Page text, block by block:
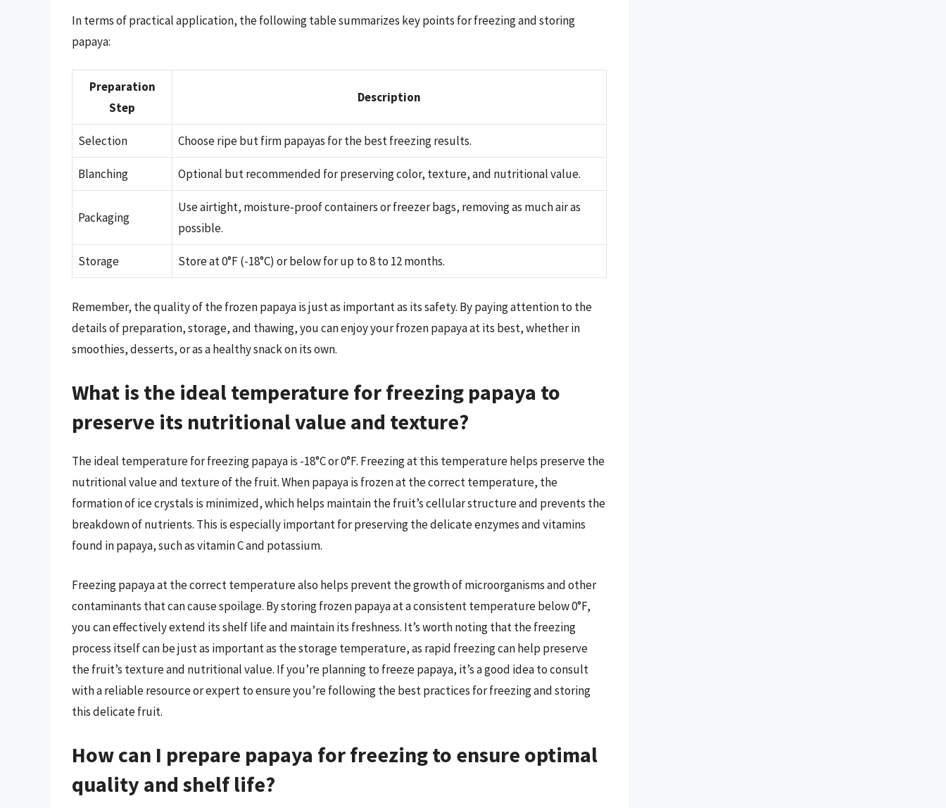
In terms of practical application, the following table summarizes key points for freezing and storing
papaya:
Preparation
Step
Description
Selection Choose ripe but firm papayas for the best freezing results.
Blanching Optional but recommended for preserving color, texture, and nutritional value.
Packaging
Use airtight, moisture-proof containers or freezer bags, removing as much air as
possible.
Storage Store at 0°F (-18°C) or below for up to 8 to 12 months.
Remember, the quality of the frozen papaya is just as important as its safety. By paying attention to the
details of preparation, storage, and thawing, you can enjoy your frozen papaya at its best, whether in
smoothies, desserts, or as a healthy snack on its own.
What is the ideal temperature for freezing papaya to
preserve its nutritional value and texture?
The ideal temperature for freezing papaya is -18°C or 0°F. Freezing at this temperature helps preserve the
nutritional value and texture of the fruit. When papaya is frozen at the correct temperature, the
formation of ice crystals is minimized, which helps maintain the fruit’s cellular structure and prevents the
breakdown of nutrients. This is especially important for preserving the delicate enzymes and vitamins
found in papaya, such as vitamin C and potassium.
Freezing papaya at the correct temperature also helps prevent the growth of microorganisms and other
contaminants that can cause spoilage. By storing frozen papaya at a consistent temperature below 0°F,
you can effectively extend its shelf life and maintain its freshness. It’s worth noting that the freezing
process itself can be just as important as the storage temperature, as rapid freezing can help preserve
the fruit’s texture and nutritional value. If you’re planning to freeze papaya, it’s a good idea to consult
with a reliable resource or expert to ensure you’re following the best practices for freezing and storing
this delicate fruit.
How can I prepare papaya for freezing to ensure optimal
quality and shelf life?